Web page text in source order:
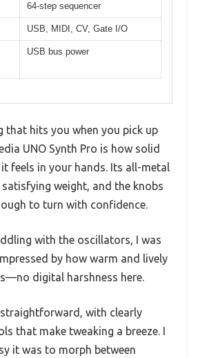
64-step sequencer
USB, MIDI, CV, Gate I/O
USB bus power
that hits you when you pick up
UNO Synth Pro is how solid
feels in your hands. Its all-metal
satisfying weight, and the knobs
to turn with confidence.
with the oscillators, I was
by how warm and lively
digital harshness here.
with clearly
that make tweaking a breeze. I
it was to morph between